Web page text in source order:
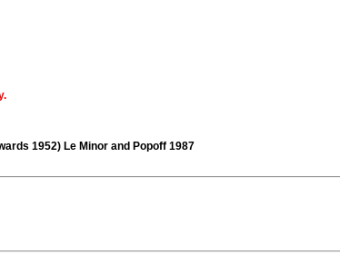
1952) Le Minor and Popoff 1987